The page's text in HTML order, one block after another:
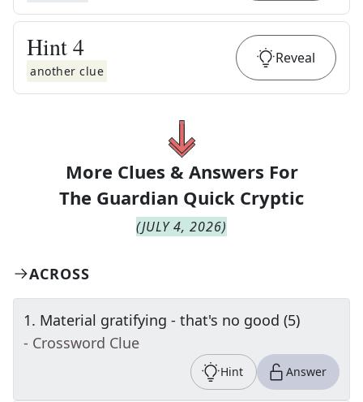
Hint4
another clue
Reveal
More Clues & Answers For
The Guardian Quick Cryptic
(JULY 4, 2026)
ACROSS
1. Material gratifying - that's no good (5)
- Crossword Clue
Hint Answer